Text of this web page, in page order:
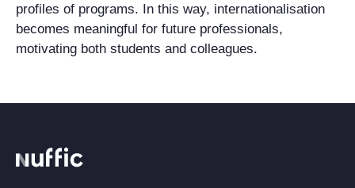
profiles of programs. In this way, internationalisation
becomes meaningful for future professionals,
motivating both students and colleagues.